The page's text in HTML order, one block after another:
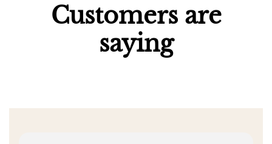
Customers are
saying